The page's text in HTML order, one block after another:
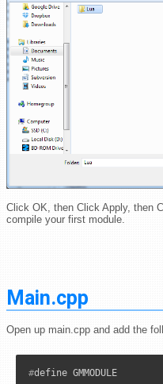
Click OK, then Click Apply, then
compile your first module.
Main.cpp
Open up main.cpp and add the
#define GMMODULE